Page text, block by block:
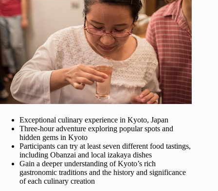
Exceptional culinary experience in Kyoto, Japan
Three-hour adventure exploring popular spots and
hidden gems in Kyoto
Participants can try at least seven different food tastings,
including Obanzai and local izakaya dishes
Gain a deeper understanding of Kyoto’s rich
gastronomic traditions and the history and significance
of each culinary creation